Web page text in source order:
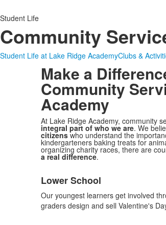
Student Life
Community
Student Life at Lake Ridge AcademyClubs &
Make a
Community
Academy
At Lake Ridge Academy, community
integral part of who we are. We
citizenswho understand the
kindergarteners baking treats for
organizing charity races, there are
a real difference.
of
3
items.
Lower School
Our youngest learners get involved
graders design and sell Valentine's